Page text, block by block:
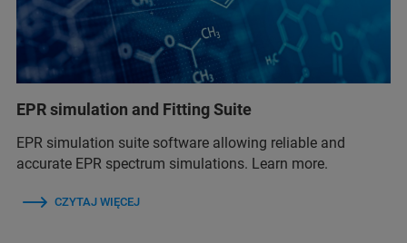
EPR simulation and Fitting Suite
EPR simulation suite software allowing reliable and
accurate EPR spectrum simulations. Learn more.
CZYTAJ WIĘCEJ